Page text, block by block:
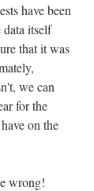
have been
data itself
that it was
we can
for the
on the
wrong!